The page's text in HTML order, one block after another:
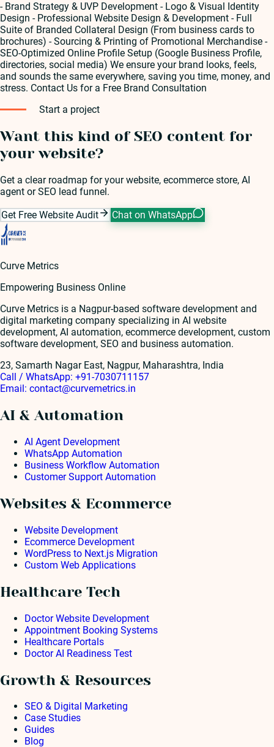
- Brand Strategy & UVP Development - Logo & Visual Identity
Design - Professional Website Design & Development - Full
Suite of Branded Collateral Design (From business cards to
brochures) - Sourcing & Printing of Promotional Merchandise -
SEO-Optimized Online Profile Setup (Google Business Profile,
directories, social media) We ensure your brand looks, feels,
and sounds the same everywhere, saving you time, money, and
stress. Contact Us for a Free Brand Consultation
Start a project
Want this kind of SEO content for
your website?
Get a clear roadmap for your website, ecommerce store, AI
agent or SEO lead funnel.
Get Free Website Audit
Chat on WhatsApp
Curve Metrics
Empowering Business Online
Curve Metrics is a Nagpur-based software development and
digital marketing company specializing in AI website
development, AI automation, ecommerce development, custom
software development, SEO and business automation.
23, Samarth Nagar East, Nagpur, Maharashtra, India
Call / WhatsApp: +91-7030711157
Email: contact@curvemetrics.in
AI & Automation
AI Agent Development
WhatsApp Automation
Business Workflow Automation
Customer Support Automation
Websites & Ecommerce
Website Development
Ecommerce Development
WordPress to Next.js Migration
Custom Web Applications
Healthcare Tech
Doctor Website Development
Appointment Booking Systems
Healthcare Portals
Doctor AI Readiness Test
Growth & Resources
SEO & Digital Marketing
Case Studies
Guides
Blog